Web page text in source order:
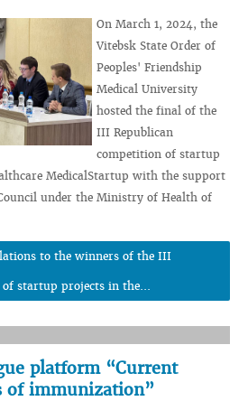
On March 1, 2024, the
Vitebsk State Order of
Peoples' Friendship
Medical University
hosted the final of the
III Republican
competition of startup
MedicalStartup with the support
under the Ministry of Health of
to the winners of the III
startup projects in the...
platform “Current
of immunization”